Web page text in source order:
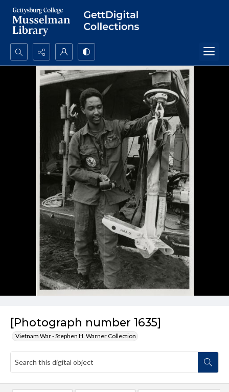
Search...
Advanced search
[Photograph number 1635]
Vietnam War - Stephen H. Warner Collection